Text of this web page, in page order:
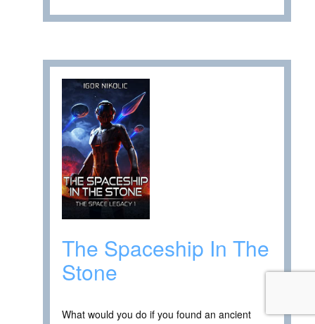
The Spaceship In The
Stone
What would you do if you found an ancient